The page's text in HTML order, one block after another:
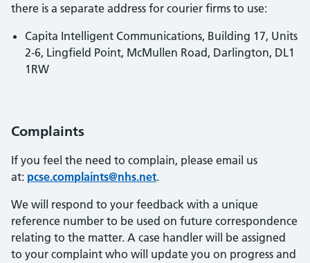
there is a separate address for courier firms to use:
Capita Intelligent Communications, Building 17, Units
2-6, Lingfield Point, McMullen Road, Darlington, DL1
1RW
Complaints
If you feel the need to complain, please email us
at: pcse.complaints@nhs.net.
We will respond to your feedback with a unique
reference number to be used on future correspondence
relating to the matter. A case handler will be assigned
to your complaint who will update you on progress and